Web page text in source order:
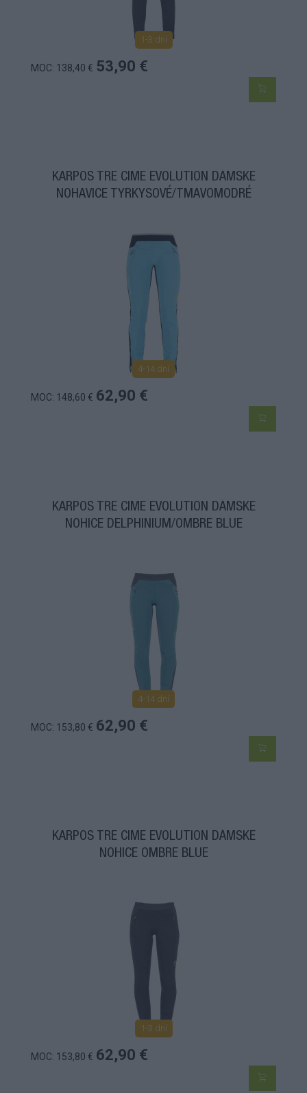
1-3 dní
MOC: 138,40 € 53,90 €
KARPOS TRE CIME EVOLUTION DÁMSKE
NOHAVICE TYRKYSOVÉ/TMAVOMODRÉ
4-14 dní
MOC: 148,60 € 62,90 €
KARPOS TRE CIME EVOLUTION DÁMSKE
NOHICE DELPHINIUM/OMBRE BLUE
4-14 dní
MOC: 153,80 € 62,90 €
KARPOS TRE CIME EVOLUTION DÁMSKE
NOHICE OMBRE BLUE
1-3 dní
MOC: 153,80 € 62,90 €